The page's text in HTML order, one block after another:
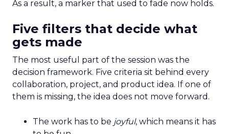
As a result, a marker that used to fade now holds.
Five filters that decide what
gets made
The most useful part of the session was the
decision framework. Five criteria sit behind every
collaboration, project, and product idea. If one of
them is missing, the idea does not move forward.
The work has to be joyful, which means it has